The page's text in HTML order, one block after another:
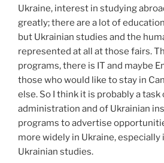
Ukraine, interest in studying
greatly; there are a lot of
but Ukrainian studies and the
represented at all at those fairs.
programs, there is IT and maybe
those who would like to stay in
else. So I think it is probably a
administration and of Ukrainian
programs to advertise
more widely in Ukraine,
Ukrainian studies.